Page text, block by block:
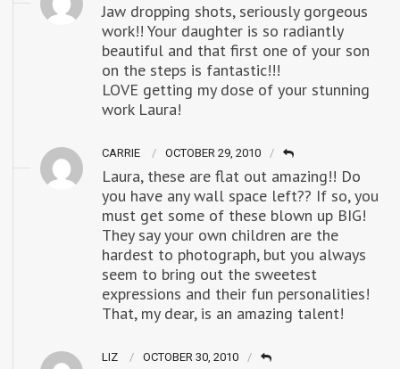
Jaw dropping shots, seriously gorgeous
work!! Your daughter is so radiantly
beautiful and that first one of your son
on the steps is fantastic!!!
LOVE getting my dose of your stunning
work Laura!
CARRIE OCTOBER 29, 2010
Laura, these are flat out amazing!! Do
you have any wall space left?? If so, you
must get some of these blown up BIG!
They say your own children are the
hardest to photograph, but you always
seem to bring out the sweetest
expressions and their fun personalities!
That, my dear, is an amazing talent!
LIZ OCTOBER 30, 2010